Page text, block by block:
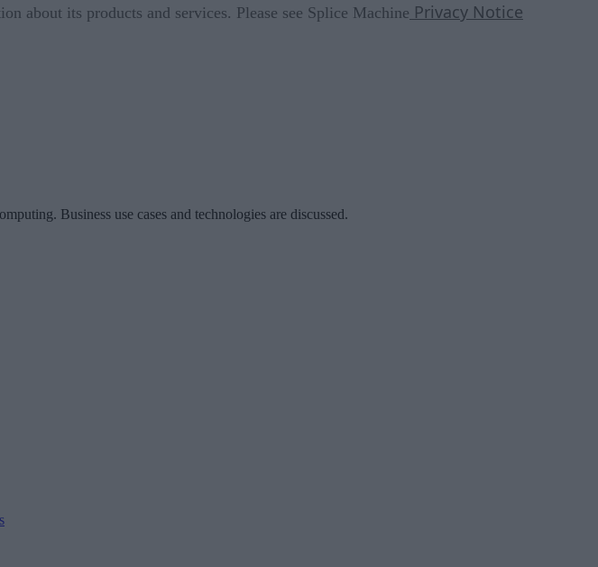
about its products and services. Please see Splice Machine Privacy Notice
Business use cases and technologies are discussed.